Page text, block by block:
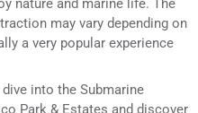
nature and marine life. The
may vary depending on
a very popular experience
into the Submarine
Park & Estates and discover